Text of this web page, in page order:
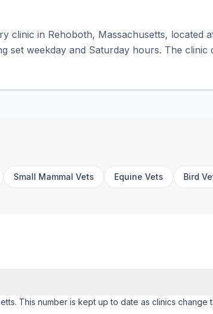
clinic in Rehoboth, Massachusetts, located
set weekday and Saturday hours. The clinic
Small Mammal Vets Equine Vets Bird
This number is kept up to date as clinics